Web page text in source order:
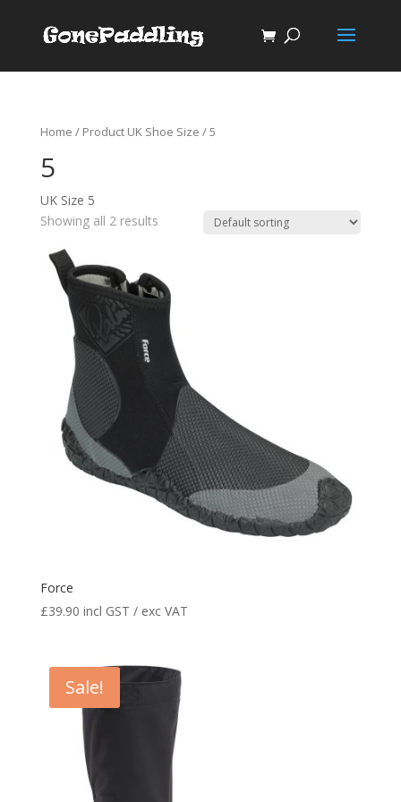
Home / Product UK Shoe Size / 5
5
UK Size 5
Showing all 2 results
Force
£39.90 incl GST / exc VAT
Sale!